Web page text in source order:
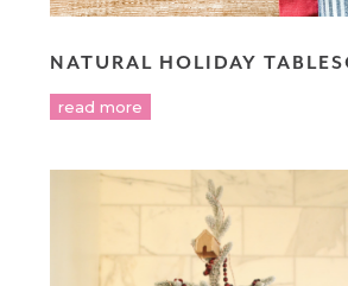
NATURAL HOLIDAY
read more